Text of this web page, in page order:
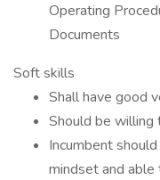
Operating
Documents
Soft skills
Shall have good
Should be
Incumbent
mindset and